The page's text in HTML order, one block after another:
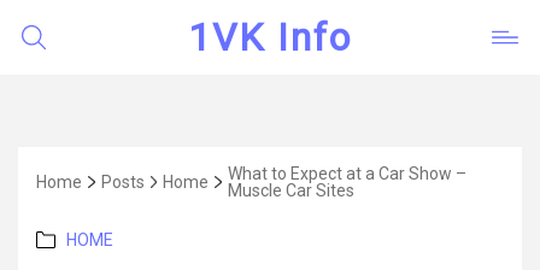
1VK Info
Home Posts Home
What to Expect at a Car Show –
Muscle Car Sites
Categories
HOME